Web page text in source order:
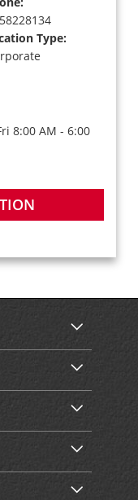
Type:
8:00 AM - 6:00